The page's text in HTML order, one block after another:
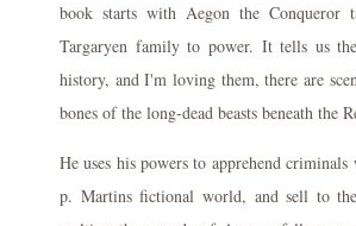
book starts with Aegon the
Targaryen family to power. It tells us
history, and I'm loving them, there are
bones of the long-dead beasts beneath the
He uses his powers to apprehend
p. Martins fictional world, and sell to